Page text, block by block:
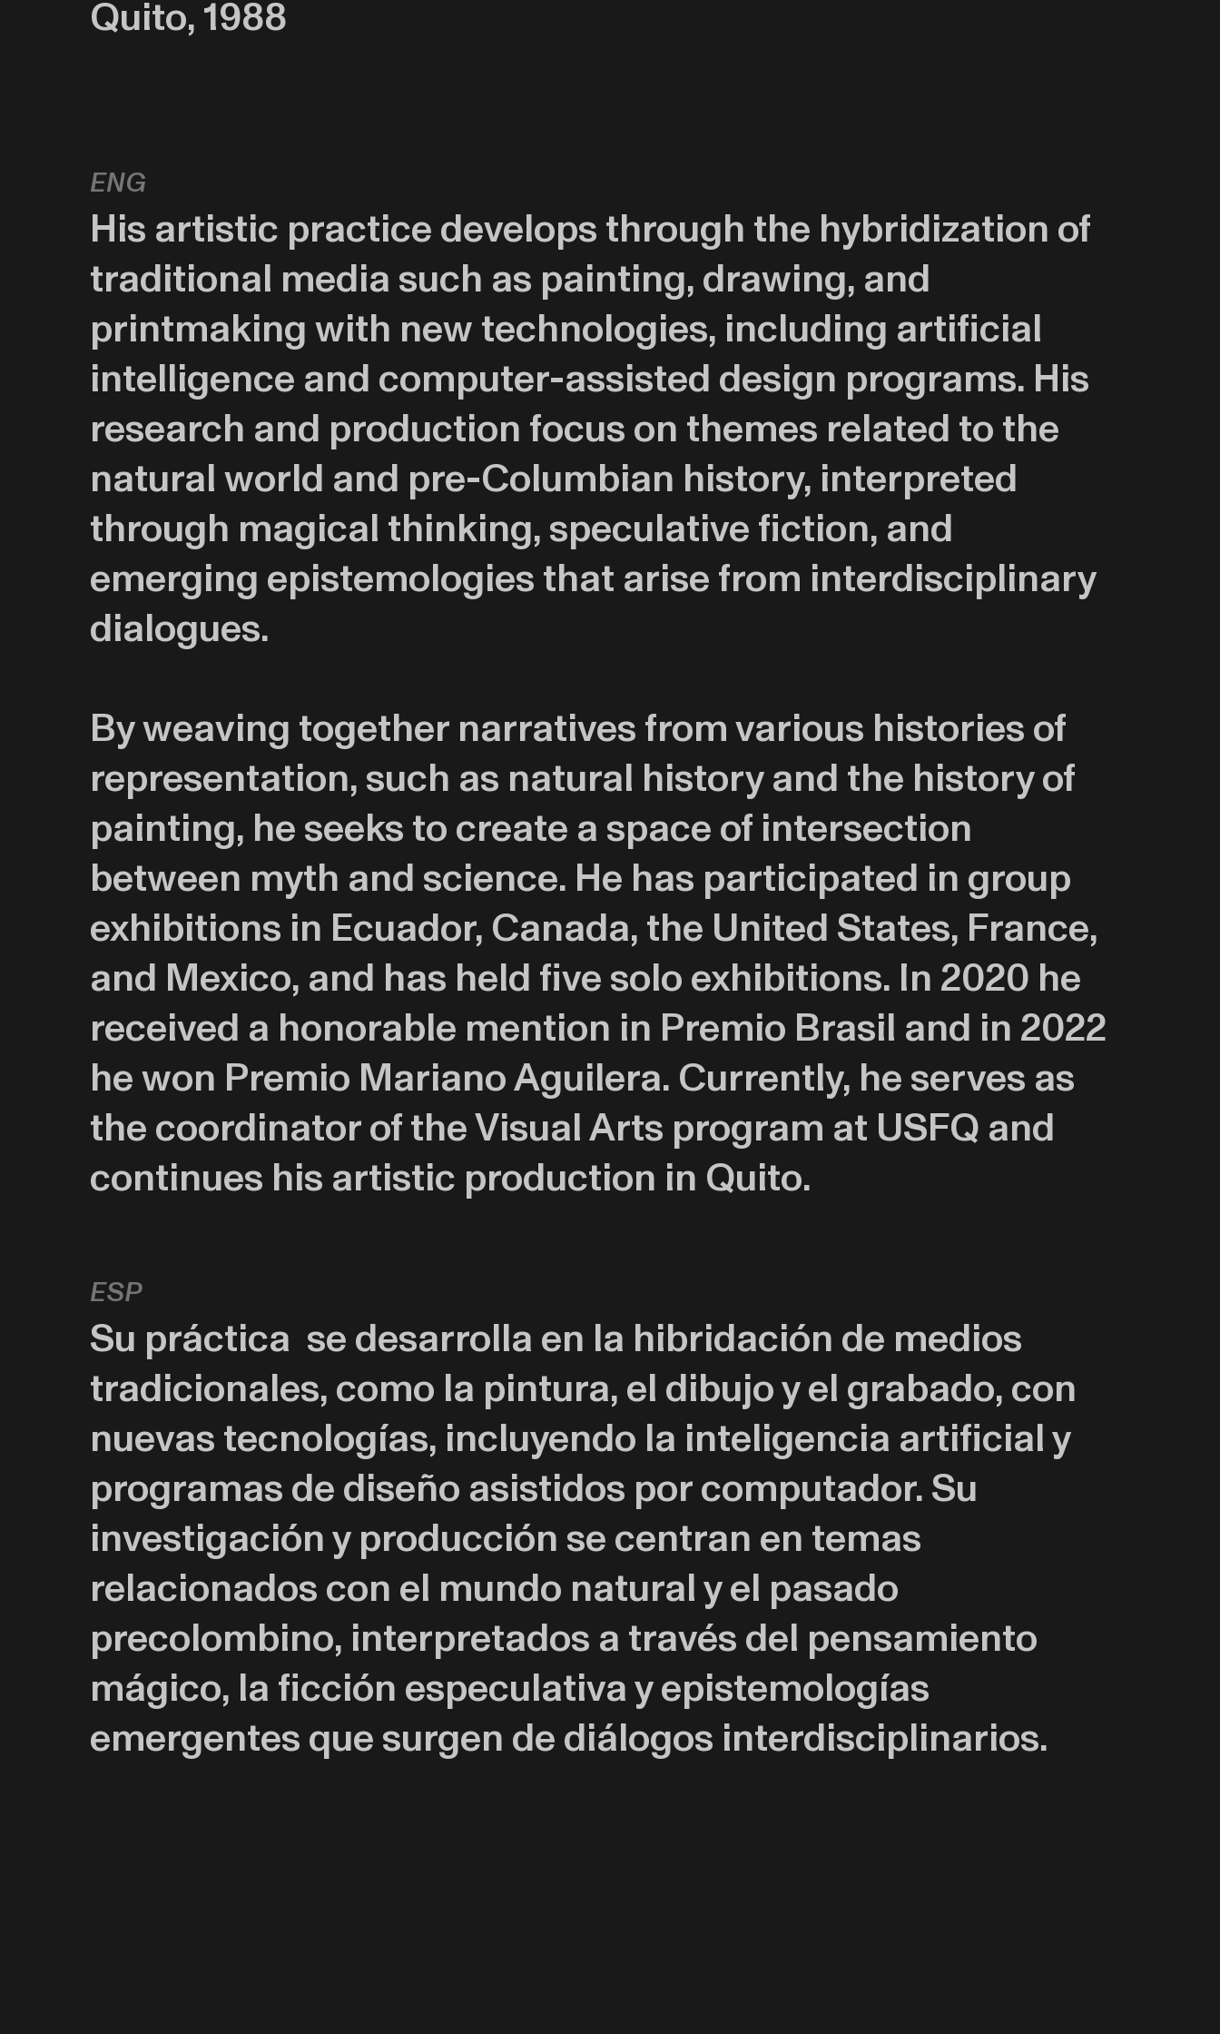
Quito, 1988
eng
His artistic practice develops through the hybridization of
traditional media such as painting, drawing, and
printmaking with new technologies, including artificial
intelligence and computer-assisted design programs. His
research and production focus on themes related to the
natural world and pre-Columbian history, interpreted
through magical thinking, speculative fiction, and
emerging epistemologies that arise from interdisciplinary
dialogues.
By weaving together narratives from various histories of
representation, such as natural history and the history of
painting, he seeks to create a space of intersection
between myth and science. He has participated in group
exhibitions in Ecuador, Canada, the United States, France,
and Mexico, and has held five solo exhibitions. In 2020 he
received a honorable mention in Premio Brasil and in 2022
he won Premio Mariano Aguilera. Currently, he serves as
the coordinator of the Visual Arts program at USFQ and
continues his artistic production in Quito.
esp
Su práctica se desarrolla en la hibridación de medios
tradicionales, como la pintura, el dibujo y el grabado, con
nuevas tecnologías, incluyendo la inteligencia artificial y
programas de diseño asistidos por computador. Su
investigación y producción se centran en temas
relacionados con el mundo natural y el pasado
precolombino, interpretados a través del pensamiento
mágico, la ficción especulativa y epistemologías
emergentes que surgen de diálogos interdisciplinarios.